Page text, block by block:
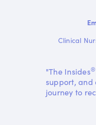
Clinical
"The Insides®
support, and
journey to